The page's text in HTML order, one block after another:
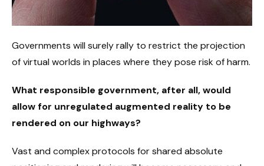
Governments will surely rally to restrict the projection
of virtual worlds in places where they pose risk of harm.
What responsible government, after all, would
allow for unregulated augmented reality to be
rendered on our highways?
Vast and complex protocols for shared absolute